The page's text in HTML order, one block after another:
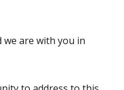
are with you in